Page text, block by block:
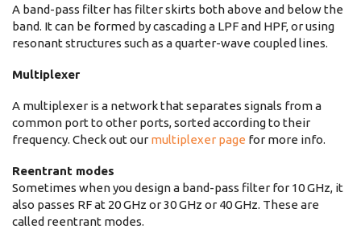
A band-pass filter has filter skirts both above and below the
band. It can be formed by cascading a LPF and HPF, or using
resonant structures such as a quarter-wave coupled lines.
Multiplexer
A multiplexer is a network that separates signals from a
common port to other ports, sorted according to their
frequency. Check out our multiplexer page for more info.
Reentrant modes
Sometimes when you design a band-pass filter for 10 GHz, it
also passes RF at 20 GHz or 30 GHz or 40 GHz. These are
called reentrant modes.